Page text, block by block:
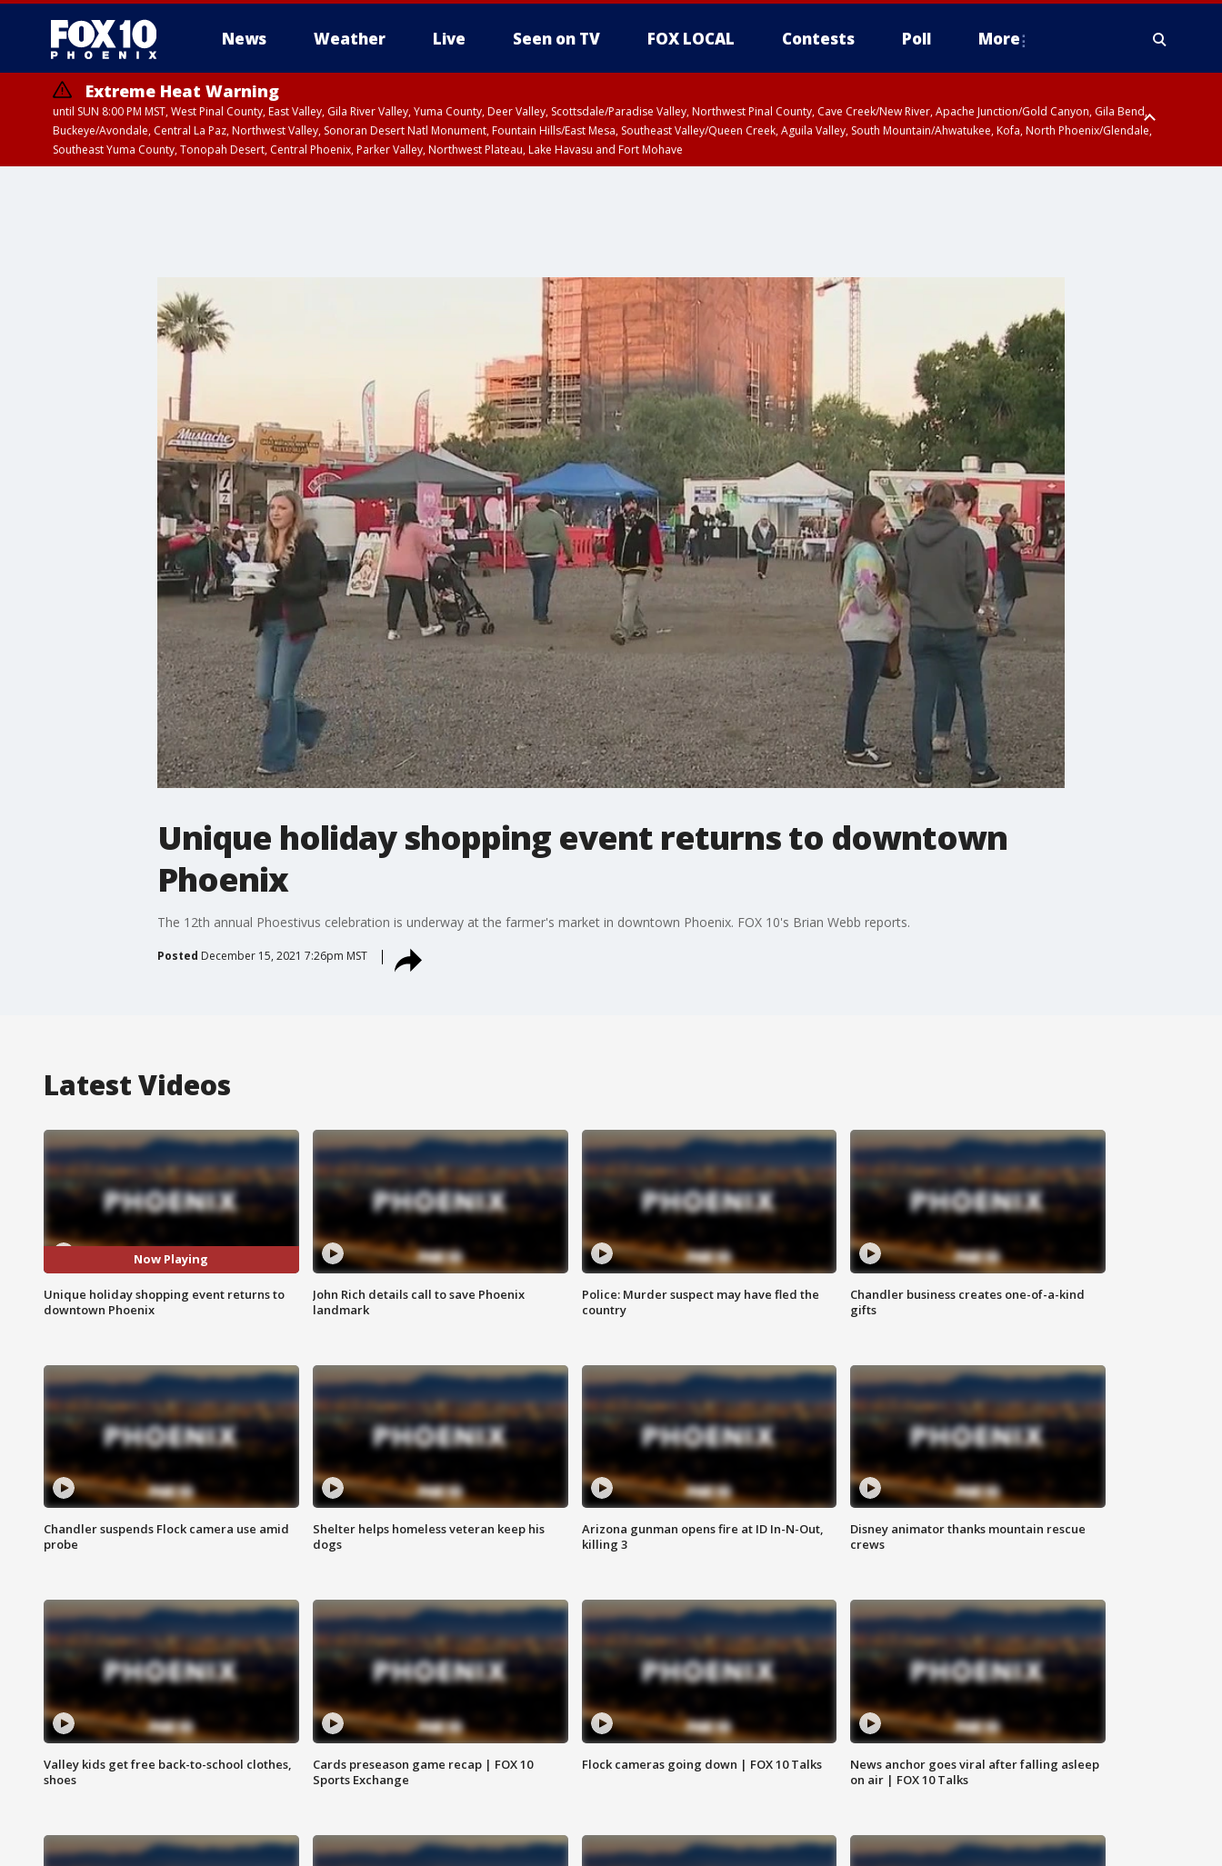
News Weather Live Seen on TV FOX LOCAL Contests Poll More
Extreme Heat Warning
until SUN 8:00 PM MST, West Pinal County, East Valley, Gila River Valley, Yuma County, Deer Valley, Scottsdale/Paradise Valley, Northwest Pinal County, Cave Creek/New River, Apache Junction/Gold Canyon, Gila Bend,
Buckeye/Avondale, Central La Paz, Northwest Valley, Sonoran Desert Natl Monument, Fountain Hills/East Mesa, Southeast Valley/Queen Creek, Aguila Valley, South Mountain/Ahwatukee, Kofa, North Phoenix/Glendale,
Southeast Yuma County, Tonopah Desert, Central Phoenix, Parker Valley, Northwest Plateau, Lake Havasu and Fort Mohave
Unique holiday shopping event returns to downtown
Phoenix
The 12th annual Phoestivus celebration is underway at the farmer's market in downtown Phoenix. FOX 10's Brian Webb reports.
Posted December 15, 2021 7:26pm MST
Latest Videos
Now Playing
Unique holiday shopping event returns to
downtown Phoenix
John Rich details call to save Phoenix
landmark
Police: Murder suspect may have fled the
country
Chandler business creates one-of-a-kind
gifts
Chandler suspends Flock camera use amid
probe
Shelter helps homeless veteran keep his
dogs
Arizona gunman opens fire at ID In-N-Out,
killing 3
Disney animator thanks mountain rescue
crews
Valley kids get free back-to-school clothes,
shoes
Cards preseason game recap | FOX 10
Sports Exchange
Flock cameras going down | FOX 10 Talks
News anchor goes viral after falling asleep
on air | FOX 10 Talks